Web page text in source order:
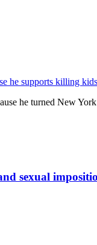
he supports killing
he turned New
sexual